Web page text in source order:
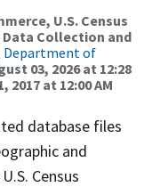
U.S. Census
Collection and
Department of
03, 2026 at 12:28
2017 at 12:00 AM
database files
and
Census